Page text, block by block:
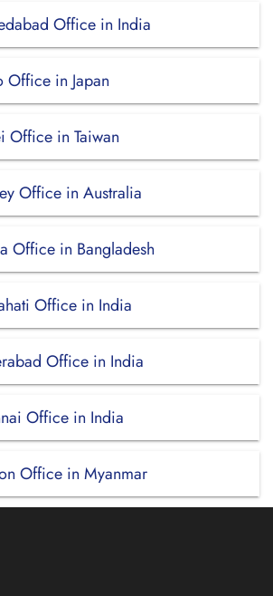
Office in India
Office in Japan
Office in Taiwan
Office in Australia
Office in Bangladesh
Office in India
Office in India
Office in India
Office in Myanmar